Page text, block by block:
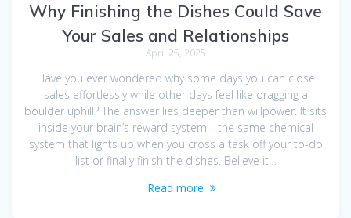
Why Finishing the Dishes Could Save
Your Sales and Relationships
April 25, 2025
Have you ever wondered why some days you can close
sales effortlessly while other days feel like dragging a
boulder uphill? The answer lies deeper than willpower. It sits
inside your brain’s reward system—the same chemical
system that lights up when you cross a task off your to-do
list or finally finish the dishes. Believe it…
Read more